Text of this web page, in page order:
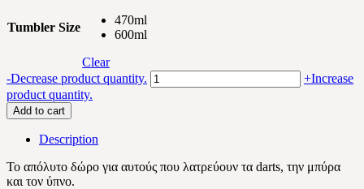
Tumbler Size
470ml
600ml
Clear
-Decrease product quantity. Darts
beer
+Increase
product quantity.
Add to cart
Description
Το απόλυτο δώρο για αυτούς που λατρεύουν τα darts, την μπύρα
και τον ύπνο.